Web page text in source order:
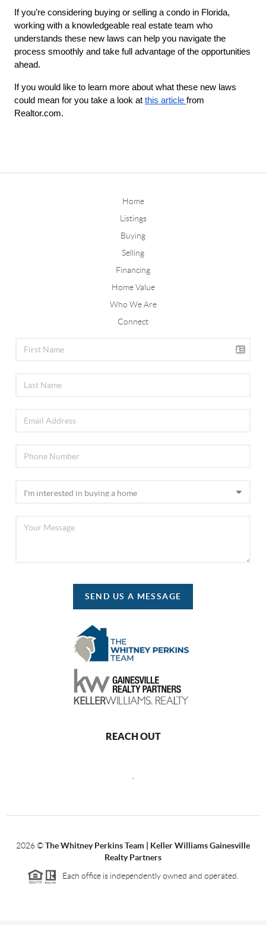
If you’re considering buying or selling a condo in Florida,
working with a knowledgeable real estate team who
understands these new laws can help you navigate the
process smoothly and take full advantage of the opportunities
ahead.
If you would like to learn more about what these new laws
could mean for you take a look at this article from
Realtor.com.
Home
Listings
Buying
Selling
Financing
Home Value
Who We Are
Connect
SEND US A MESSAGE
REACH OUT
2026©The Whitney Perkins Team | Keller Williams Gainesville
Realty Partners
Each office is independently owned and operated.